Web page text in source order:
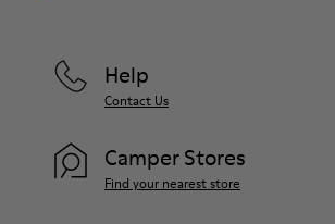
Help
Contact Us
Camper Stores
Find your nearest store